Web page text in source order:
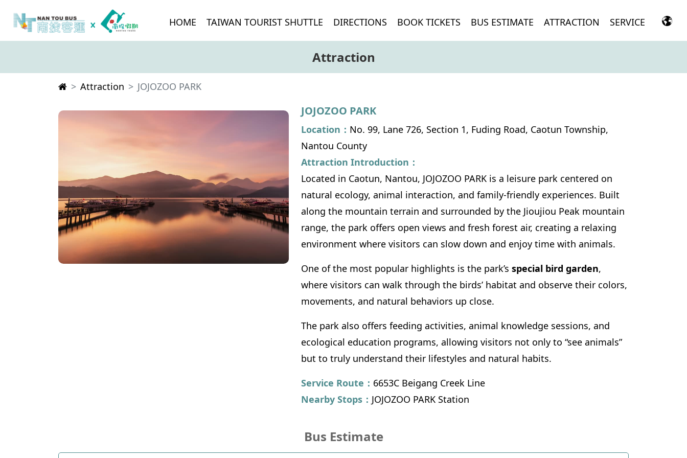
HOME TAIWAN TOURIST SHUTTLE DIRECTIONS BOOK TICKETS BUS ESTIMATE ATTRACTION SERVICE
Attraction
Attraction JOJOZOO PARK
JOJOZOO PARK
Location： No. 99, Lane 726, Section 1, Fuding Road, Caotun Township,
Nantou County
Attraction Introduction：
Located in Caotun, Nantou, JOJOZOO PARK is a leisure park centered on
natural ecology, animal interaction, and family-friendly experiences. Built
along the mountain terrain and surrounded by the Jioujiou Peak mountain
range, the park offers open views and fresh forest air, creating a relaxing
environment where visitors can slow down and enjoy time with animals.
One of the most popular highlights is the park’s special bird garden,
where visitors can walk through the birds’ habitat and observe their colors,
movements, and natural behaviors up close.
The park also offers feeding activities, animal knowledge sessions, and
ecological education programs, allowing visitors not only to “see animals”
but to truly understand their lifestyles and natural habits.
Service Route： 6653C Beigang Creek Line
Nearby Stops： JOJOZOO PARK Station
Bus Estimate